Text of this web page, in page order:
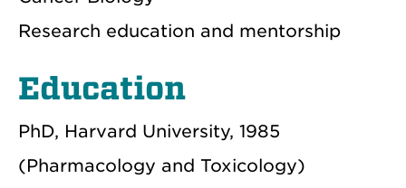
Research education and mentorship
Education
PhD, Harvard University, 1985
(Pharmacology and Toxicology)